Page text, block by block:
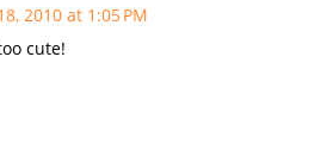
2010 at 1:05 PM
cute!